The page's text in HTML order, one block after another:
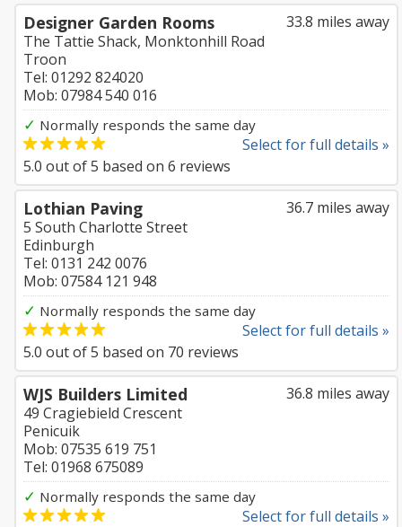
33.8 miles away
Designer Garden Rooms
The Tattie Shack, Monktonhill Road
Troon
Tel: 01292 824020
Mob: 07984 540 016
✓ Normally responds the same day
Select for full details »
5.0 out of5 based on 6 reviews
36.7 miles away
Lothian Paving
5 South Charlotte Street
Edinburgh
Tel: 0131 242 0076
Mob: 07584 121 948
✓ Normally responds the same day
Select for full details »
5.0 out of5 based on 70 reviews
36.8 miles away
WJS Builders Limited
49 Cragiebield Crescent
Penicuik
Mob: 07535 619 751
Tel: 01968 675089
✓ Normally responds the same day
Select for full details »